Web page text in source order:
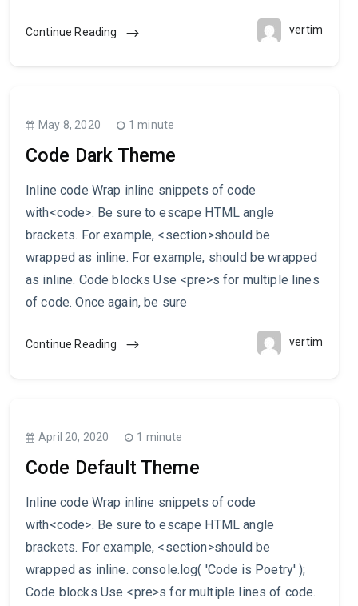
Continue Reading vertim
May 8, 2020 1 minute
Code Dark Theme
Inline code Wrap inline snippets of code
with<code>. Be sure to escape HTML angle
brackets. For example, <section>should be
wrapped as inline. For example, should be wrapped
as inline. Code blocks Use <pre>s for multiple lines
of code. Once again, be sure
Continue Reading vertim
April 20, 2020 1 minute
Code Default Theme
Inline code Wrap inline snippets of code
with<code>. Be sure to escape HTML angle
brackets. For example, <section>should be
wrapped as inline. console.log( 'Code is Poetry' );
Code blocks Use <pre>s for multiple lines of code.